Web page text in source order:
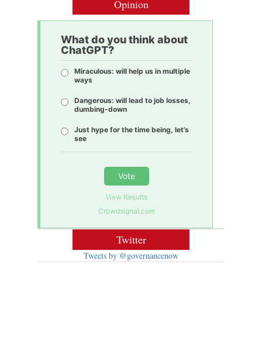
Opinion
What do you think about
ChatGPT?
Miraculous: will help us in multiple
ways
Dangerous: will lead to job losses,
dumbing-down
Just hype for the time being, let’s
see
Vote
View Results
Crowdsignal.com
Twitter
Tweets by @governancenow